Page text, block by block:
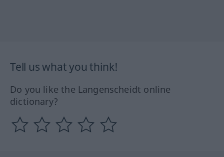
Tell us what you think!
Do you like the Langenscheidt online
dictionary?